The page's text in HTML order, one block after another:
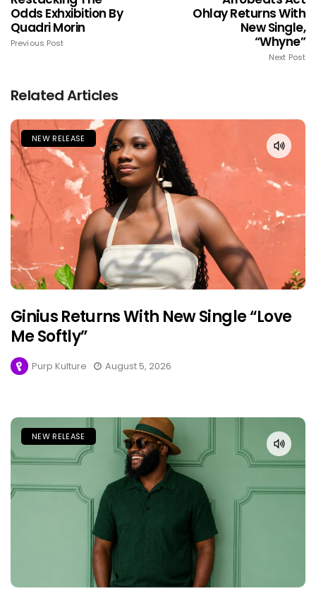
Odds Exhxibition By
Quadri Morin
Previous Post
Ohlay Returns With
New Single,
“Whyne”
Next Post
Related Articles
NEW RELEASE
Ginius Returns With New Single “Love
Me Softly”
Purp Kulture August 5, 2026
NEW RELEASE